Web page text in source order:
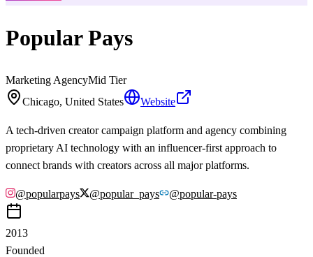
Popular Pays
Marketing AgencyMid Tier
Chicago, United States
Website
A tech-driven creator campaign platform and agency combining
proprietary AI technology with an influencer-first approach to
connect brands with creators across all major platforms.
@popularpays @popular_pays @popular-pays
2013
Founded